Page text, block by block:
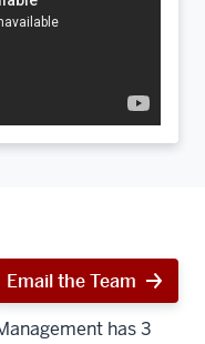
Email the Team
has 3